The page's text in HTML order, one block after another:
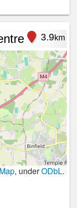
3.9km
, underODbL.